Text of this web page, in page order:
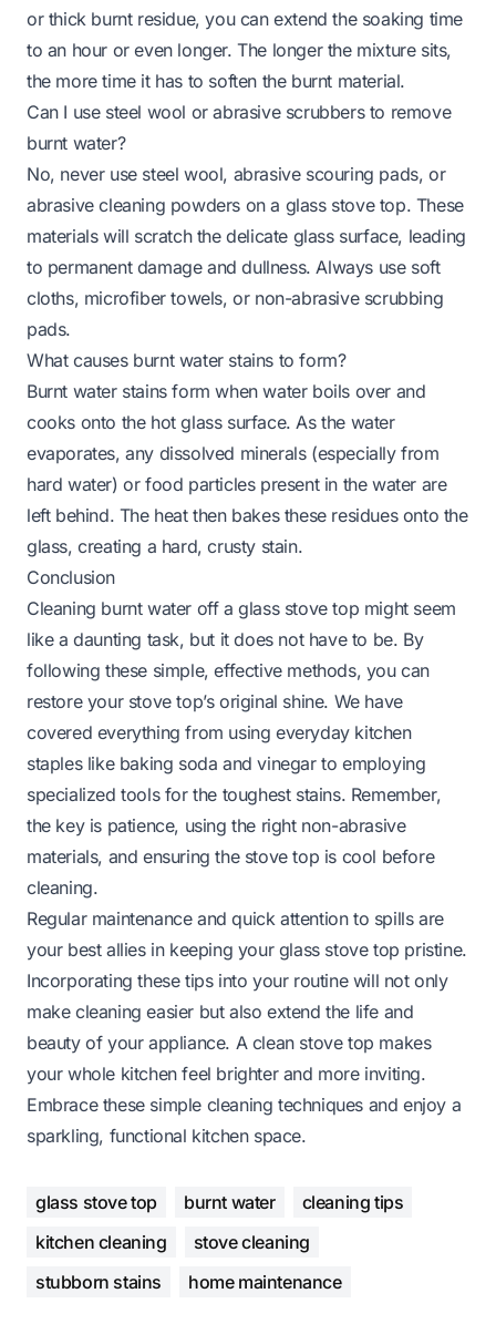
or thick burnt residue, you can extend the soaking time
to an hour or even longer. The longer the mixture sits,
the more time it has to soften the burnt material.
Can I use steel wool or abrasive scrubbers to remove
burnt water?
No, never use steel wool, abrasive scouring pads, or
abrasive cleaning powders on a glass stove top. These
materials will scratch the delicate glass surface, leading
to permanent damage and dullness. Always use soft
cloths, microfiber towels, or non-abrasive scrubbing
pads.
What causes burnt water stains to form?
Burnt water stains form when water boils over and
cooks onto the hot glass surface. As the water
evaporates, any dissolved minerals (especially from
hard water) or food particles present in the water are
left behind. The heat then bakes these residues onto the
glass, creating a hard, crusty stain.
Conclusion
Cleaning burnt water off a glass stove top might seem
like a daunting task, but it does not have to be. By
following these simple, effective methods, you can
restore your stove top’s original shine. We have
covered everything from using everyday kitchen
staples like baking soda and vinegar to employing
specialized tools for the toughest stains. Remember,
the key is patience, using the right non-abrasive
materials, and ensuring the stove top is cool before
cleaning.
Regular maintenance and quick attention to spills are
your best allies in keeping your glass stove top pristine.
Incorporating these tips into your routine will not only
make cleaning easier but also extend the life and
beauty of your appliance. A clean stove top makes
your whole kitchen feel brighter and more inviting.
Embrace these simple cleaning techniques and enjoy a
sparkling, functional kitchen space.
glass stove top burnt water
cleaning tips
kitchen cleaning
stove cleaning
stubborn stains
home maintenance